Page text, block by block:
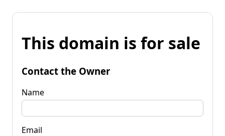
This domain is for sale
Contact the Owner
Name
Email